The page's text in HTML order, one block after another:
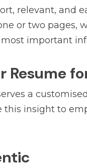
relevant, and
or two pages,
important
Resume
a
this insight to